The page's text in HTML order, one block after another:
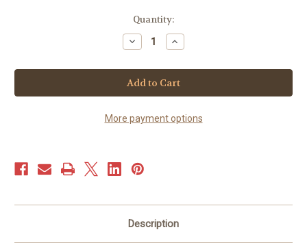
Quantity:
Decrease
Quantity
Beets
-
Cylindra
(50+
Increase
Quantity
Beets
-
Cylindra
(50+
More payment options
Description